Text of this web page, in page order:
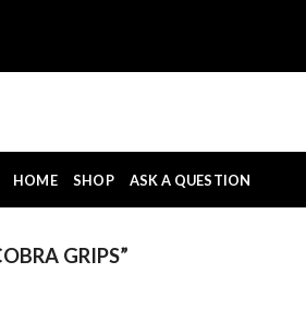
HOME SHOP ASK A QUESTION
GRIPS”